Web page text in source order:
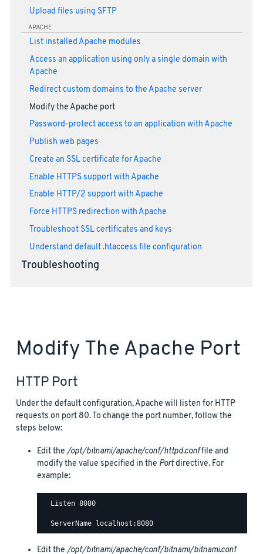
Upload files using SFTP
APACHE
List installed Apache modules
Access an application using only a single domain with
Apache
Redirect custom domains to the Apache server
Modify the Apache port
Password-protect access to an application with Apache
Publish web pages
Create an SSL certificate for Apache
Enable HTTPS support with Apache
Enable HTTP/2 support with Apache
Force HTTPS redirection with Apache
Troubleshoot SSL certificates and keys
Understand default .htaccess file configuration
Troubleshooting
Modify The Apache Port
HTTP Port
Under the default configuration, Apache will listen for HTTP
requests on port 80. To change the port number, follow the
steps below:
Edit the/opt/bitnami/apache/conf/httpd.conffile and
modify the value specified in the Portdirective. For
example:
  Listen 8080
Edit the/opt/bitnami/apache/conf/bitnami/bitnami.conf